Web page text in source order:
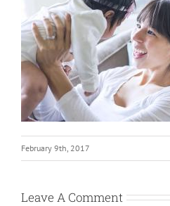
February 9th, 2017
Leave A Comment